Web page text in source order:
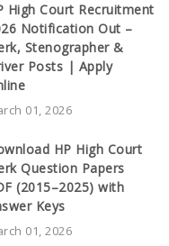
High Court Recruitment
Notification Out –
Stenographer &
Posts | Apply
01, 2026
HP High Court
Question Papers
(2015–2025) with
Keys
01, 2026